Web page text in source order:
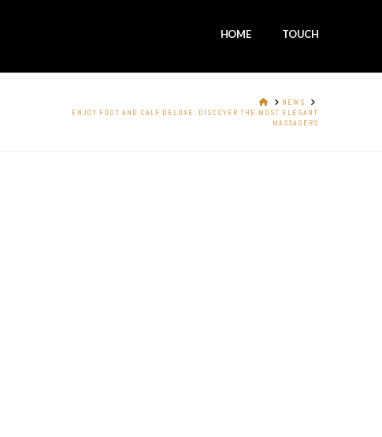
HOME TOUCH
HOMENEWS
ENJOY FOOT AND CALF DELUXE: DISCOVER THE MOST ELEGANT
MASSAGERS